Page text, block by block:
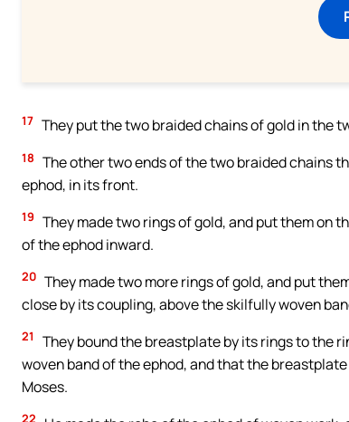
17 They put the two braided chains of gold in the
18 The other two ends of the two braided chains
ephod, in its front.
19 They made two rings of gold, and put them on
of the ephod inward.
20 They made two more rings of gold, and put
close by its coupling, above the skilfully woven
21
They bound the breastplate by its rings to the
woven band of the ephod, and that the
Moses.
22